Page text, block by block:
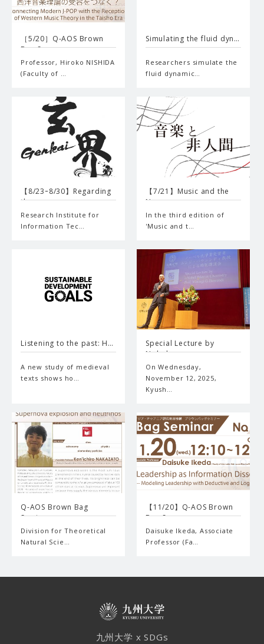
［5/20］Q-AOS Brown
Bag Se…
Professor, Hiroko NISHIDA
(Faculty of …
Simulating the fluid dyn…
Researchers simulate the
fluid dynamic…
【8/23ｰ8/30】Regarding
the…
Research Institute for
Information Tec…
【7/21】Music and the
Non-…
In the third edition of
'Music and t…
Listening to the past: H…
A new study of medieval
texts shows ho…
Special Lecture by
Nobel…
On Wednesday,
November 12, 2025,
Kyush…
Q-AOS Brown Bag
Seminar …
Division for Theoretical
Natural Scie…
【11/20】Q-AOS Brown
Bag S…
Daisuke Ikeda, Associate
Professor (Fa…
九州大学 x SDGs